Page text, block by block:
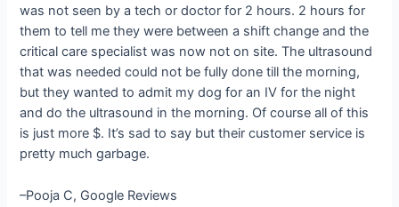
was not seen by a tech or doctor for 2 hours. 2 hours for
them to tell me they were between a shift change and the
critical care specialist was now not on site. The ultrasound
that was needed could not be fully done till the morning,
but they wanted to admit my dog for an IV for the night
and do the ultrasound in the morning. Of course all of this
is just more $. It’s sad to say but their customer service is
pretty much garbage.
–Pooja C, Google Reviews